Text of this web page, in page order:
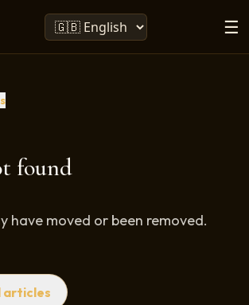
☰
found
have moved or been removed.
articles